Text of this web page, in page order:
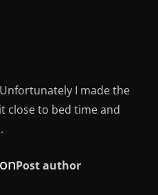
I made the
close to bed time and
Post author